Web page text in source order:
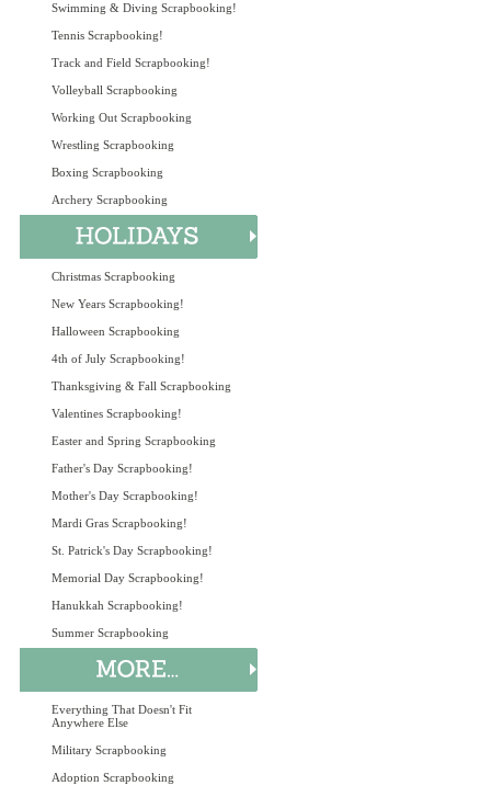
Swimming & Diving Scrapbooking!
Tennis Scrapbooking!
Track and Field Scrapbooking!
Volleyball Scrapbooking
Working Out Scrapbooking
Wrestling Scrapbooking
Boxing Scrapbooking
Archery Scrapbooking
Christmas Scrapbooking
New Years Scrapbooking!
Halloween Scrapbooking
4th of July Scrapbooking!
Thanksgiving & Fall Scrapbooking
Valentines Scrapbooking!
Easter and Spring Scrapbooking
Father's Day Scrapbooking!
Mother's Day Scrapbooking!
Mardi Gras Scrapbooking!
St. Patrick's Day Scrapbooking!
Memorial Day Scrapbooking!
Hanukkah Scrapbooking!
Summer Scrapbooking
Everything That Doesn't Fit
Anywhere Else
Military Scrapbooking
Adoption Scrapbooking